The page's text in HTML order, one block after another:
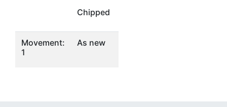
Chipped
Movement:
1
As new